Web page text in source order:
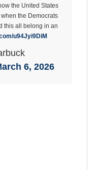
the United States
the Democrats
this all belong in an
u94Jyi9DiM
6, 2026